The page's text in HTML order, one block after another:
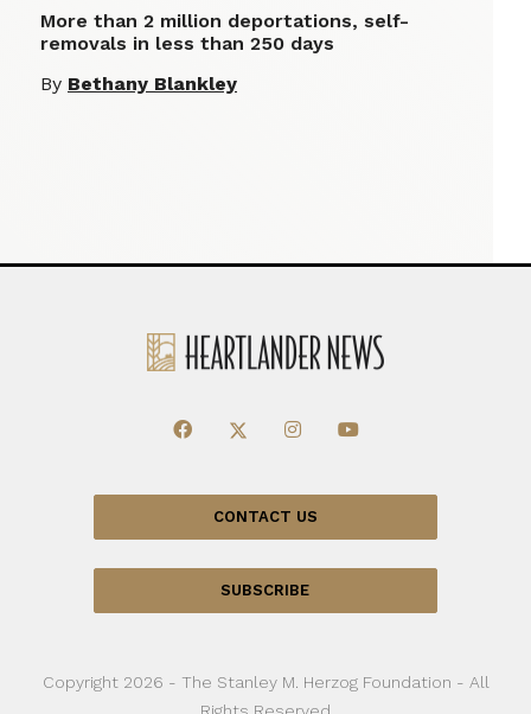
More than 2 million deportations, self-
removals in less than 250 days
By Bethany Blankley
CONTACT US
SUBSCRIBE
Copyright 2026 - The Stanley M. Herzog Foundation - All